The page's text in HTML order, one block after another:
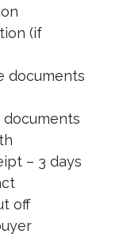
(if
documents
documents
– 3 days
off